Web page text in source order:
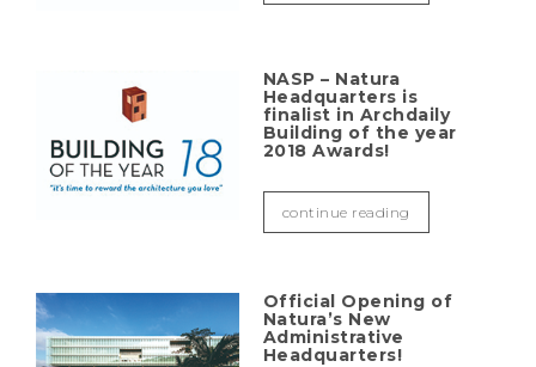
NASP – Natura
Headquarters is
finalist in Archdaily
Building of the year
2018 Awards!
continue reading
Official Opening of
Natura’s New
Administrative
Headquarters!